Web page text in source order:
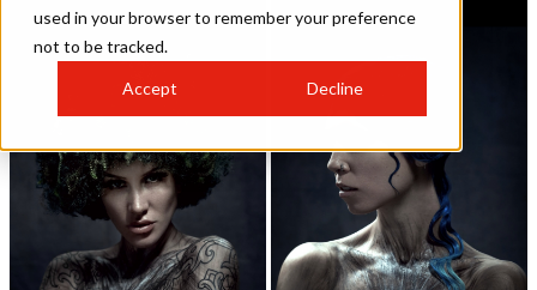
used in your browser to remember your preference
not to be tracked.
Accept Decline